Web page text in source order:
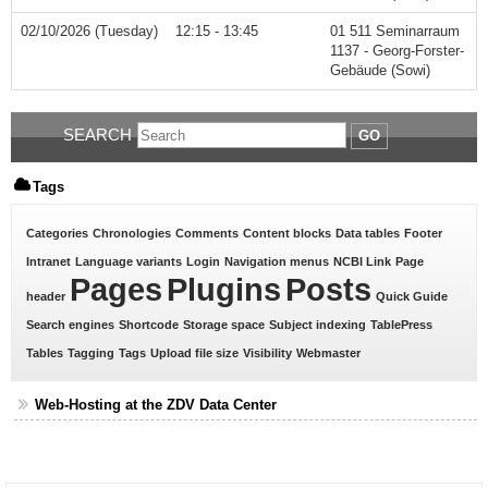
02/10/2026 (Tuesday) 12:15 - 13:45
01 511 Seminarraum
1137 - Georg-Forster-
Gebäude (Sowi)
SEARCH GO
Tags
Categories Chronologies Comments Content blocks Data tables Footer
Intranet Language variants Login Navigation menus NCBI Link Page
header Pages Plugins Posts Quick Guide
Search engines Shortcode Storage space Subject indexing TablePress
Tables Tagging Tags Upload file size Visibility Webmaster
Web-Hosting at the ZDV Data Center